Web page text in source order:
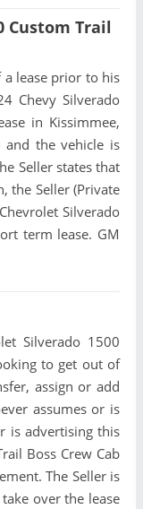
Custom Trail
lease prior to his
Chevy Silverado
in Kissimmee,
and the vehicle is
Seller states that
the Seller (Private
Silverado
term lease. GM
Silverado 1500
to get out of
assign or add
assumes or is
is advertising this
Boss Crew Cab
The Seller is
over the lease